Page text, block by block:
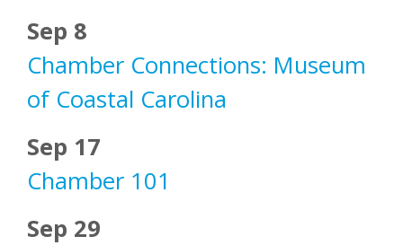
Sep 8
Chamber Connections: Museum
of Coastal Carolina
Sep 17
Chamber 101
Sep 29